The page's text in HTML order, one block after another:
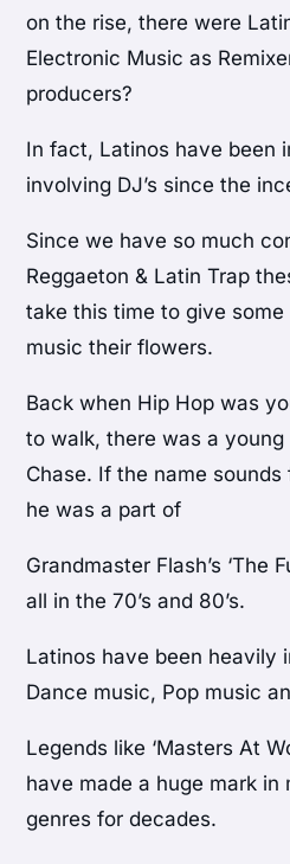
on the rise, there were
Electronic Music as
producers?
In fact, Latinos have been
involving DJ’s since the
Since we have so much
Reggaeton & Latin Trap
take this time to give some
music their flowers.
Back when Hip Hop was
to walk, there was a young
Chase. If the name sounds
he was a part of
Grandmaster Flash’s ‘The
all in the 70’s and 80’s.
Latinos have been heavily
Dance music, Pop music
Legends like ‘Masters At
have made a huge mark in
genres for decades.